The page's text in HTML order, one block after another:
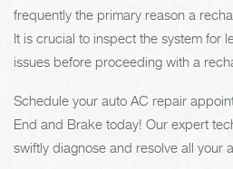
frequently the primary reason a
It is crucial to inspect the system for
issues before proceeding with a
Schedule your auto AC repair
End and Brake today! Our expert
swiftly diagnose and resolve all your